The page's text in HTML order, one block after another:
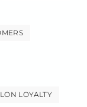
LOYALTY